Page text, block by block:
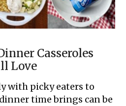
Love
Casseroles
Love
with picky eaters to
time brings can be